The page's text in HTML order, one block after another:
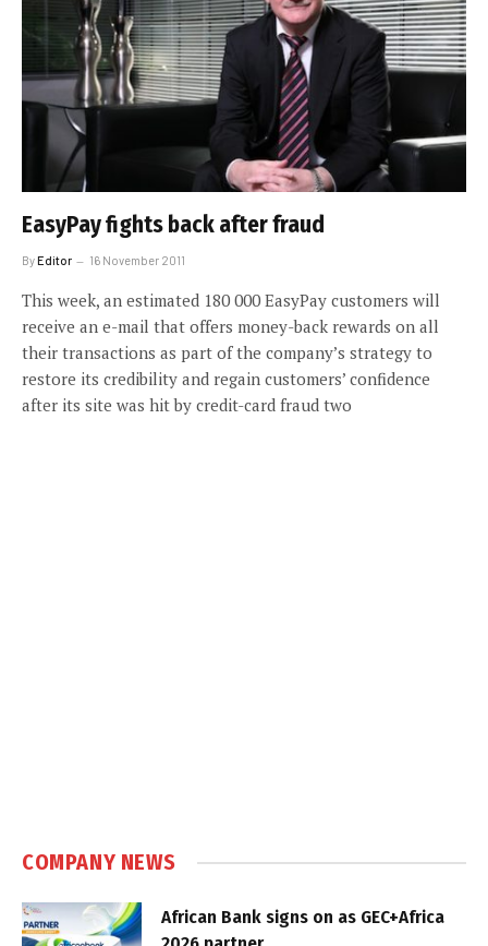
EasyPay fights back after fraud
ByEditor 16 November 2011
This week, an estimated 180 000 EasyPay customers will
receive an e-mail that offers money-back rewards on all
their transactions as part of the company’s strategy to
restore its credibility and regain customers’ confidence
after its site was hit by credit-card fraud two
COMPANY NEWS
African Bank signs on as GEC+Africa